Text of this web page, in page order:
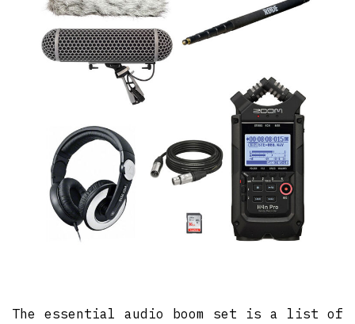
The essential audio boom set is a list of